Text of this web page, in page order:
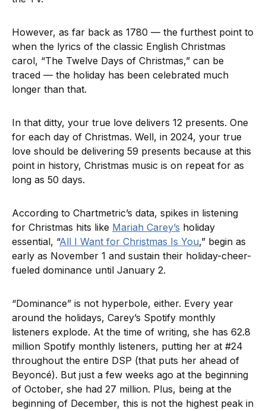
However, as far back as 1780 — the furthest point to
when the lyrics of the classic English Christmas
carol, “The Twelve Days of Christmas,” can be
traced — the holiday has been celebrated much
longer than that.
In that ditty, your true love delivers 12 presents. One
for each day of Christmas. Well, in 2024, your true
love should be delivering 59 presents because at this
point in history, Christmas music is on repeat for as
long as 50 days.
According to Chartmetric’s data, spikes in listening
for Christmas hits like Mariah Carey’s holiday
essential, “All I Want for Christmas Is You,” begin as
early as November 1 and sustain their holiday-cheer-
fueled dominance until January 2.
“Dominance” is not hyperbole, either. Every year
around the holidays, Carey’s Spotify monthly
listeners explode. At the time of writing, she has 62.8
million Spotify monthly listeners, putting her at #24
throughout the entire DSP (that puts her ahead of
Beyoncé). But just a few weeks ago at the beginning
of October, she had 27 million. Plus, being at the
beginning of December, this is not the highest peak in